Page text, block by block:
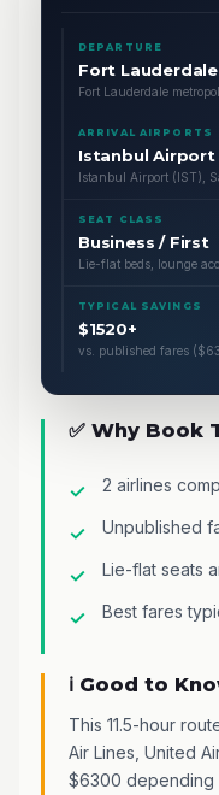
DEPARTURE
Fort Lauderdale
Fort Lauderdale
ARRIVAL AIRPORTS
Istanbul Airport
Istanbul Airport (IST),
SEAT CLASS
Business / First
Lie-flat beds, lounge
TYPICAL SAVINGS
$1520+
vs. published fares
✅ Why Book
2 airlines
Unpublished
Lie-flat seats
Best fares
ℹ️ Good to
This 11.5-hour
Air Lines, United
$6300 depending